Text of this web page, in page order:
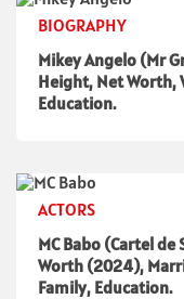
BIOGRAPHY
Mikey Angelo (Mr
Height, Net Worth,
Education.
ACTORS
MC Babo (Cartel
Worth (2024),
Family, Education.